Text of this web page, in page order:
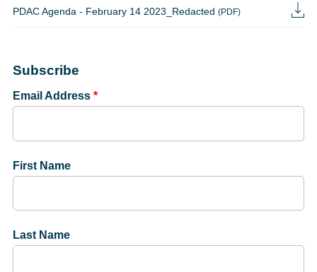
PDAC Agenda - February 14 2023_Redacted (PDF)
Subscribe
Email Address *
First Name
Last Name